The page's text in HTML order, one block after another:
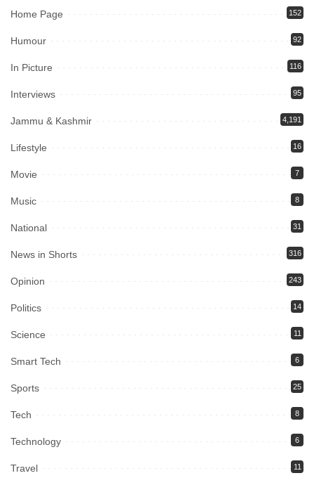
Home Page 152
Humour 92
In Picture 116
Interviews 95
Jammu & Kashmir 4,191
Lifestyle 16
Movie 7
Music 8
National 31
News in Shorts 316
Opinion 243
Politics 14
Science 11
Smart Tech 6
Sports 25
Tech 8
Technology 6
Travel 11